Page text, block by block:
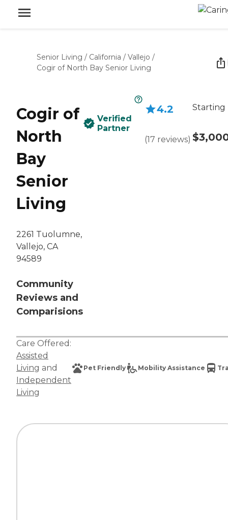
Senior Living / California / Vallejo /
Cogir of North Bay Senior Living
Cogir of
North
Bay
Senior
Living
2261 Tuolumne,
Vallejo, CA
94589
Community
Reviews and
Comparisions
Verified
Partner
4.2
(17 reviews)
Starting
Care Offered:
Assisted
Living and
Independent
Living
Pet Friendly Mobility Assistance